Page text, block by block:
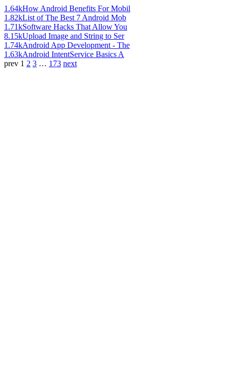
1.64kHow Android Benefits For Mobil
1.82kList of The Best 7 Android Mob
1.71kSoftware Hacks That Allow You
8.15kUpload Image and String to Ser
1.74kAndroid App Development - The
1.63kAndroid IntentService Basics A
prev 1 2 3 … 173 next